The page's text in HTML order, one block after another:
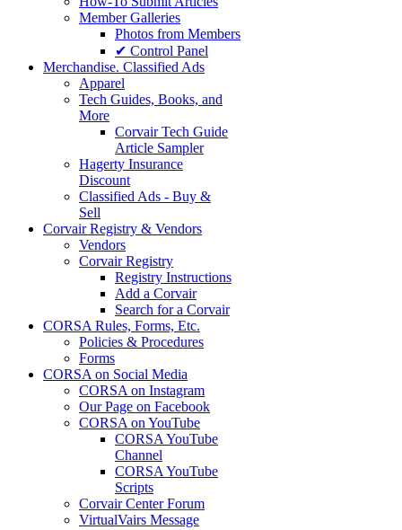
Member Galleries
Photos from Members
✔ Control Panel
Merchandise. Classified Ads
Apparel
Tech Guides, Books, and
More
Corvair Tech Guide
Article Sampler
Hagerty Insurance
Discount
Classified Ads - Buy &
Sell
Corvair Registry & Vendors
Vendors
Corvair Registry
Registry Instructions
Add a Corvair
Search for a Corvair
CORSA Rules, Forms, Etc.
Policies & Procedures
Forms
CORSA on Social Media
CORSA on Instagram
Our Page on Facebook
CORSA on YouTube
CORSA YouTube
Channel
CORSA YouTube
Scripts
Corvair Center Forum
VirtualVairs Message